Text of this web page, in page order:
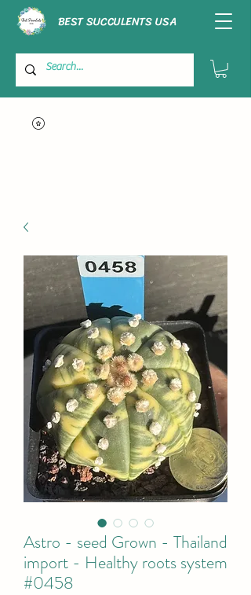
BEST SUCCULENTS USA
Astro - seed Grown - Thailand
import - Healthy roots system
#0458